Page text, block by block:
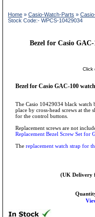
Home » Casio-Watch-Parts »
Stock Code:- WPCS-10429034
Bezel for Casio
Click
Bezel for Casio GAC-100
The Casio 10429034 black watch
place by cross-head screws at the
for the control buttons.
Replacement screws are not
Replacement Bezel Screw Set for
The replacement watch strap for
(UK Delivery